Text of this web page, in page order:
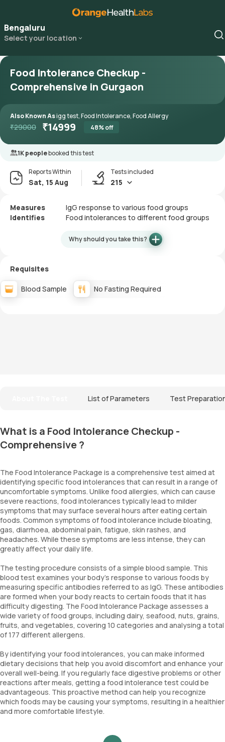
Bengaluru
Select your location
Food Intolerance Checkup -
Comprehensive in Gurgaon
Also Known Asigg test, Food Intolerance, Food Allergy
₹29000 ₹14999 48% off
1K peoplebooked this test
Reports Within
Sat, 15 Aug
Tests included
215
Measures
IgG response to various food groups
Identifies
Food intolerances to different food groups
Why should you take this?
Requisites
Blood Sample No Fasting Required
List of Parameters Test
What is a Food Intolerance Checkup -
Comprehensive ?
The Food Intolerance Package is a comprehensive test aimed at
identifying specific food intolerances that can result in a range of
uncomfortable symptoms. Unlike food allergies, which can cause
severe reactions, food intolerances typically lead to milder
symptoms that may surface several hours after eating certain
foods. Common symptoms of food intolerance include bloating,
gas, diarrhoea, abdominal pain, fatigue, skin rashes, and
headaches. While these symptoms are less intense, they can
greatly affect your daily life.
The testing procedure consists of a simple blood sample. This
blood test examines your body’s response to various foods by
measuring specific antibodies referred to as IgG. These antibodies
are formed when your body reacts to certain foods that it has
difficulty digesting. The Food Intolerance Package assesses a
wide variety of food groups, including dairy, seafood, nuts, grains,
fruits, and vegetables, covering 10 categories and analysing a total
of 177 different allergens.
By identifying your food intolerances, you can make informed
dietary decisions that help you avoid discomfort and enhance your
overall well-being. If you regularly face digestive problems or other
reactions after meals, getting a food intolerance test could be
advantageous. This proactive method can help you recognize
which foods may be causing your symptoms, resulting in a healthier
and more comfortable lifestyle.